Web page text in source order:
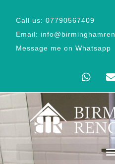
Call us: 07790567409
Email:
Message me on Whatsapp